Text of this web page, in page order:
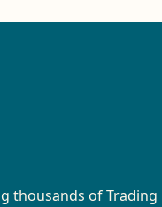
thousands of Trading